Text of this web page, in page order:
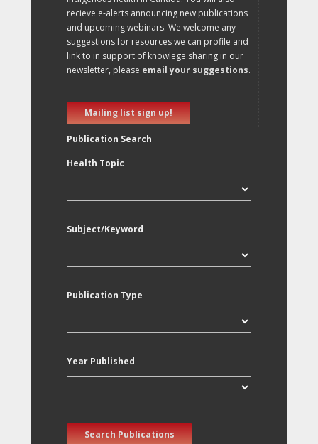
recieve e-alerts announcing new publications
and upcoming webinars. We welcome any
suggestions for resources we can profile and
link to in support of knowlege sharing in our
newsletter, please email your suggestions.
Mailing list sign up!
Publication Search
Health Topic
Subject/Keyword
Publication Type
Year Published
Search Publications